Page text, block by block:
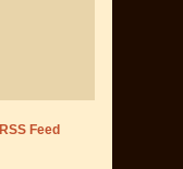
RSS Feed